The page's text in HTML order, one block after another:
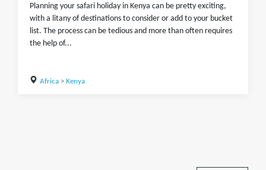
Planning your safari holiday in Kenya can be pretty exciting,
with a litany of destinations to consider or add to your bucket
list. The process can be tedious and more than often requires
the help of...
Africa> Kenya